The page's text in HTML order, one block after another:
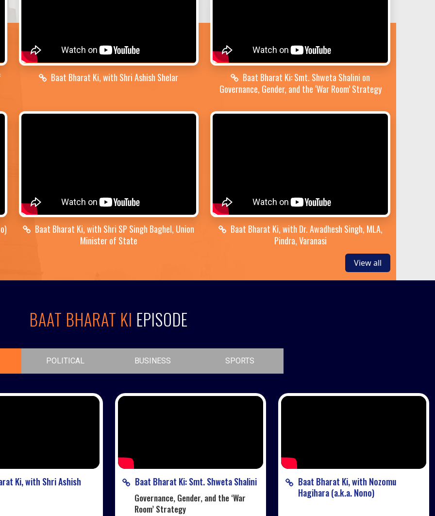
Baat Bharat Ki, with Shri Ashish Shelar
Baat Bharat Ki: Smt. Shweta Shalini on
Governance, Gender, and the ‘War Room’ Strategy
Baat Bharat Ki, with Shri SP Singh Baghel, Union
Minister of State
Baat Bharat Ki, with Dr. Awadhesh Singh, MLA,
Pindra, Varanasi
View all
BAAT BHARAT KI EPISODE
POLITICAL BUSINESS SPORTS
Ki, with Shri Ashish Baat Bharat Ki: Smt. Shweta Shalini
Governance, Gender, and the ‘War
Room’ Strategy
Baat Bharat Ki, with Nozomu
Hagihara (a.k.a. Nono)